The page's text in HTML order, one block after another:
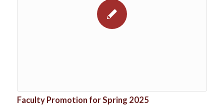
Faculty Promotion for Spring 2025